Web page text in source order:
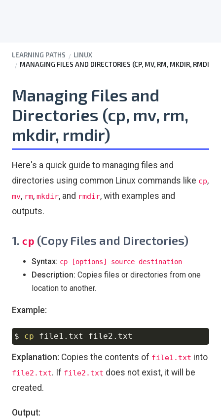
LEARNING PATHS
LINUX
MANAGING FILES AND DIRECTORIES (CP, MV, RM, MKDIR, RMDI
Managing Files and
Directories (cp, mv, rm,
mkdir, rmdir)
Here's a quick guide to managing files and
directories using common Linux commands like cp,
mv, rm, mkdir, and rmdir, with examples and
outputs.
1. cp (Copy Files and Directories)
Syntax: cp [options] source destination
Description: Copies files or directories from one
location to another.
Example:
$ cp
Explanation: Copies the contents of file1.txt into
file2.txt. If file2.txt does not exist, it will be
created.
Output: